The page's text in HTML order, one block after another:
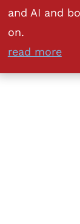
and AI and
on.
read more